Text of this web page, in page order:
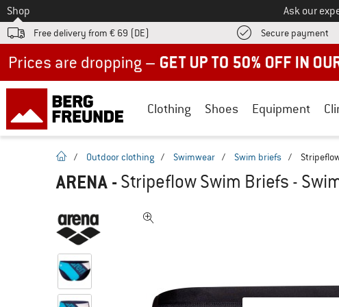
To
Shop Ask our
Free delivery from € 69 (DE) Secure payment
Clothing Shoes Equipment
homepage
/ Outdoor clothing / Swimwear / Swim briefs /
ARENA -Stripeflow Swim Briefs -